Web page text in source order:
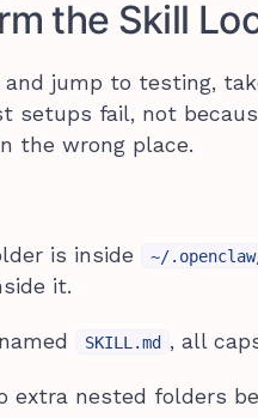
the Skill
and jump to testing,
setups fail, not
the wrong place.
is inside ~/
it.
SKILL.md , all
extra nested folders